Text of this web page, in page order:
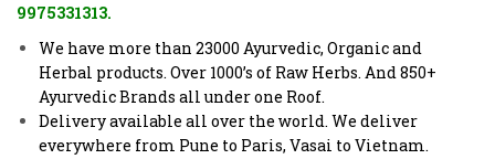
9975331313.
We have more than 23000 Ayurvedic, Organic and
Herbal products. Over 1000’s of Raw Herbs. And 850+
Ayurvedic Brands all under one Roof.
Delivery available all over the world. We deliver
everywhere from Pune to Paris, Vasai to Vietnam.